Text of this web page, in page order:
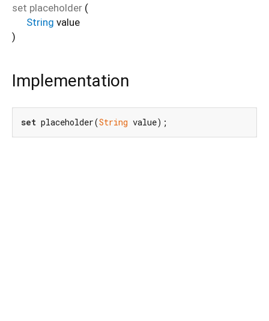
set placeholder (
String value
)
Implementation
set placeholder(String value);